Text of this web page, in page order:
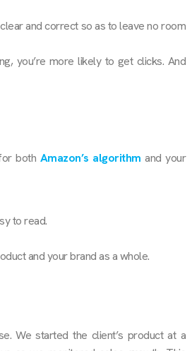
and correct so as to leave no room
you’re more likely to get clicks. And
both Amazon’s algorithm and your
to read.
and your brand as a whole.
We started the client’s product at a